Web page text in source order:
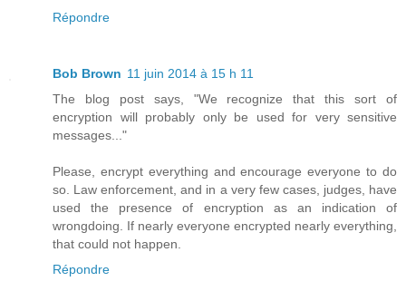
Répondre
Bob Brown 11 juin 2014 à 15 h 11
The blog post says, "We recognize that this sort of
encryption will probably only be used for very sensitive
messages..."
Please, encrypt everything and encourage everyone to do
so. Law enforcement, and in a very few cases, judges, have
used the presence of encryption as an indication of
wrongdoing. If nearly everyone encrypted nearly everything,
that could not happen.
Répondre